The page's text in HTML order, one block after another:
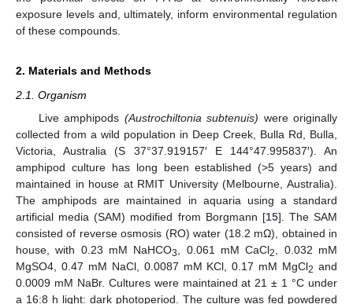
exposure levels and, ultimately, inform environmental regulation
of these compounds.
2. Materials and Methods
2.1. Organism
Live amphipods (Austrochiltonia subtenuis) were originally
collected from a wild population in Deep Creek, Bulla Rd, Bulla,
Victoria, Australia (S 37°37.919157′ E 144°47.995837′). An
amphipod culture has long been established (>5 years) and
maintained in house at RMIT University (Melbourne, Australia).
The amphipods are maintained in aquaria using a standard
artificial media (SAM) modified from Borgmann [15]. The SAM
consisted of reverse osmosis (RO) water (18.2 mΩ), obtained in
house, with 0.23 mM NaHCO3 , 0.061 mM CaCl2
, 0.032 mM
MgSO4, 0.47 mM NaCl, 0.0087 mM KCl, 0.17 mM MgCl2 and
0.0009 mM NaBr. Cultures were maintained at 21 ± 1 °C under
a 16:8 h light: dark photoperiod. The culture was fed powdered